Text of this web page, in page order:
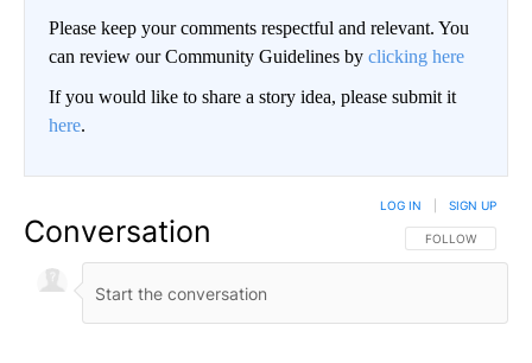
Please keep your comments respectful and relevant. You
can review our Community Guidelines by clicking here
If you would like to share a story idea, please submit it
here.
Conversation FOLLOW THIS
FOLLOW
LOG IN SIGN UP